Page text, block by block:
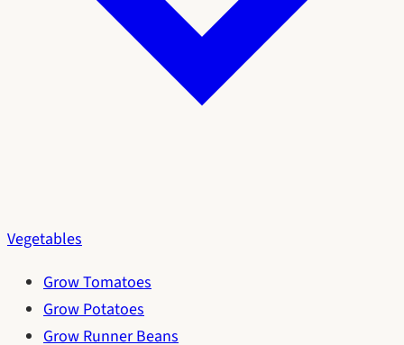
Vegetables
Grow Tomatoes
Grow Potatoes
Grow Runner Beans